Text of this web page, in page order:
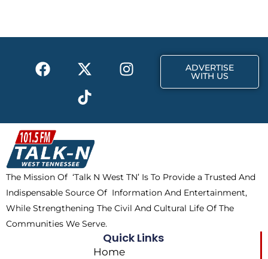
o
t
r
F
a
b
o
o
k
X
-
t
w
i
t
t
e
r
I
n
a
m
T
i
k
t
o
k
ADVERTISE
WITH US
The Mission Of ‘Talk N West TN’ Is To Provide a Trusted And
Indispensable Source Of Information And Entertainment,
While Strengthening The Civil And Cultural Life Of The
Communities We Serve.
Quick Links
Home